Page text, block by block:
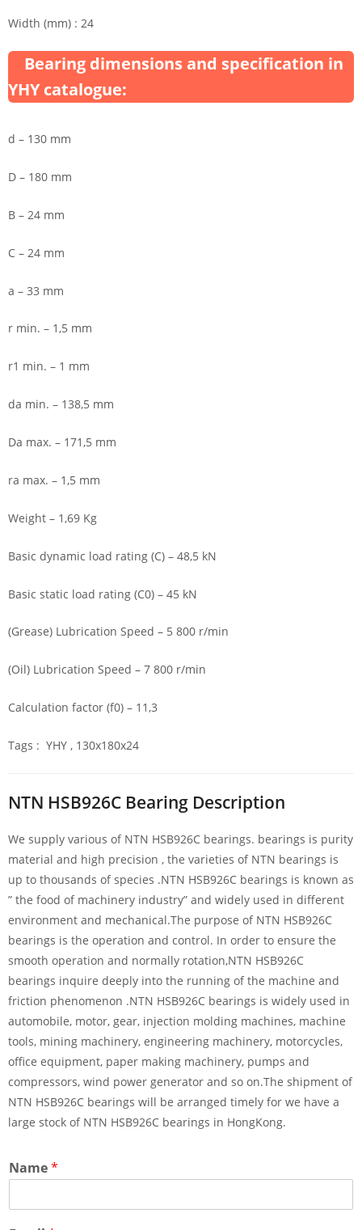
Width (mm) : 24
Bearing dimensions and specification in
YHY catalogue:
d – 130 mm
D – 180 mm
B – 24 mm
C – 24 mm
a – 33 mm
r min. – 1,5 mm
r1 min. – 1 mm
da min. – 138,5 mm
Da max. – 171,5 mm
ra max. – 1,5 mm
Weight – 1,69 Kg
Basic dynamic load rating (C) – 48,5 kN
Basic static load rating (C0) – 45 kN
(Grease) Lubrication Speed – 5 800 r/min
(Oil) Lubrication Speed – 7 800 r/min
Calculation factor (f0) – 11,3
Tags : YHY , 130x180x24
NTN HSB926C Bearing Description
We supply various of NTN HSB926C bearings. bearings is purity
material and high precision , the varieties of NTN bearings is
up to thousands of species .NTN HSB926C bearings is known as
” the food of machinery industry” and widely used in different
environment and mechanical.The purpose of NTN HSB926C
bearings is the operation and control. In order to ensure the
smooth operation and normally rotation,NTN HSB926C
bearings inquire deeply into the running of the machine and
friction phenomenon .NTN HSB926C bearings is widely used in
automobile, motor, gear, injection molding machines, machine
tools, mining machinery, engineering machinery, motorcycles,
office equipment, paper making machinery, pumps and
compressors, wind power generator and so on.The shipment of
NTN HSB926C bearings will be arranged timely for we have a
large stock of NTN HSB926C bearings in HongKong.
Name*